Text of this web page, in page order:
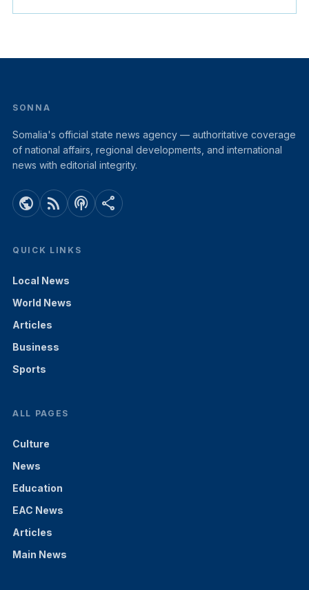
SONNA
Somalia's official state news agency — authoritative coverage
of national affairs, regional developments, and international
news with editorial integrity.
public rss_feed podcasts share
QUICK LINKS
Local News
World News
Articles
Business
Sports
ALL PAGES
Culture
News
Education
EAC News
Articles
Main News